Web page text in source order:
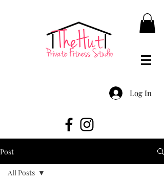
Log In
Post
All Posts